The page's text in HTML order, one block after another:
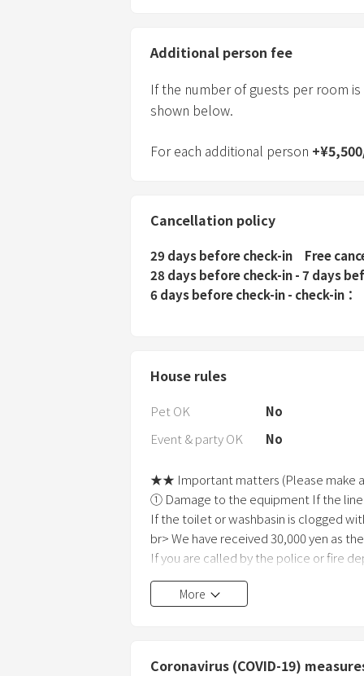
Additional person fee
If the number of guests per room is
shown below.
For each additional person +¥5,500
Cancellation policy
29 days before check-in
Free
28 days before check-in - 7 days
6 days before check-in - check-in
House rules
Pet OK
No
Event & party OK
No
★★ Important matters (Please make
① Damage to the equipment If the
If the toilet or washbasin is clogged
br> We have received 30,000 yen as
If you are called by the police or fire
we will charge 50,000 yen as an
in the unlikely event that the
More
Coronavirus (COVID-19)